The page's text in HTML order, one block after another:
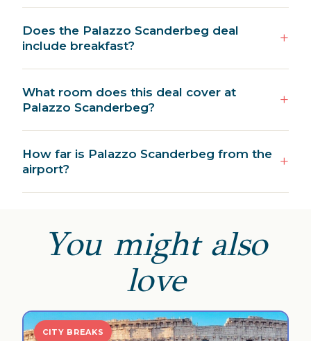
Does the Palazzo Scanderbeg deal
include breakfast?
What room does this deal cover at
Palazzo Scanderbeg?
How far is Palazzo Scanderbeg from the
airport?
You might also
love
CITY BREAKS